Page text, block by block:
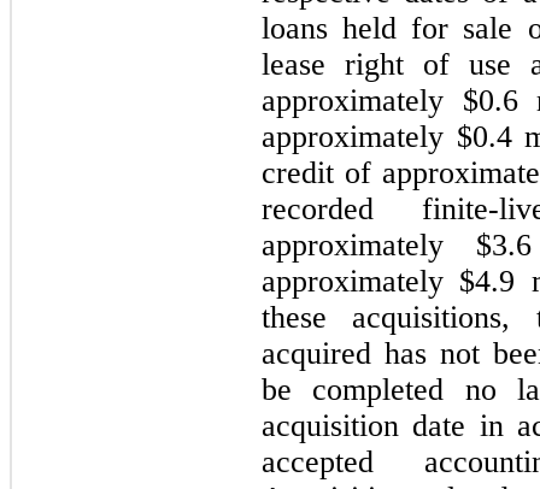
loans held for sale
lease right of use
approximately
approximately $0.4
credit of
recorded finite-
approximately
approximately
these
acquired has not
be completed no
acquisition date in
accepted